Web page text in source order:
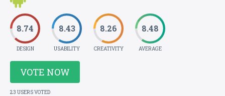
8.74
DESIGN
8.43
USABILITY
8.26
CREATIVITY
8.48
AVERAGE
VOTE NOW
23 USERS VOTED